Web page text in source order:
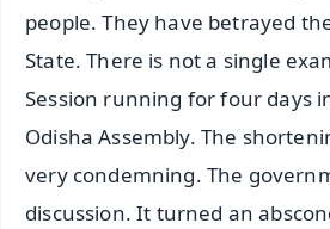
people. They have betrayed
State. There is not a single
Session running for four days
Odisha Assembly. The
very condemning. The
discussion. It turned an